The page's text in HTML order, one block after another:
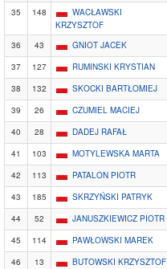
35
148
WACŁAWSKI
KRZYSZTOF
36 43 GNIOT JACEK
37
127 RUMINSKI KRYSTIAN
38
132 SKOCKI BARTŁOMIEJ
39
26 CZUMIEL MACIEJ
40
28 DADEJ RAFAŁ
41
103 MOTYLEWSKA MARTA
42
113 PATALON PIOTR
43
185 SKRZYŃSKI PATRYK
44
52 JANUSZKIEWICZ PIOTR
45
114 PAWŁOWSKI MAREK
46
13 BUTOWSKI KRZYSZTOF